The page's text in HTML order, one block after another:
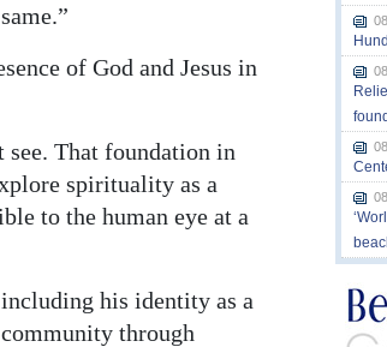
of God and Jesus in
That foundation in
spirituality as a
to the human eye at a
his identity as a
through